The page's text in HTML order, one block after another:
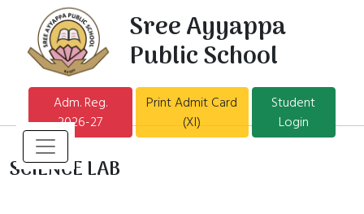
Sree Ayyappa
Public School
Adm. Reg.
2026-27
Print Admit Card
(XI)
Student
Login
SCIENCE LAB